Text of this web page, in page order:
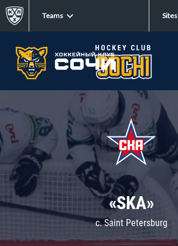
Teams Sites
«SKA»
c. Saint Petersburg